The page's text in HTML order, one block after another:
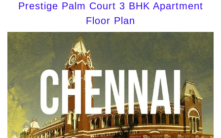
Prestige Palm Court 3 BHK Apartment
Floor Plan